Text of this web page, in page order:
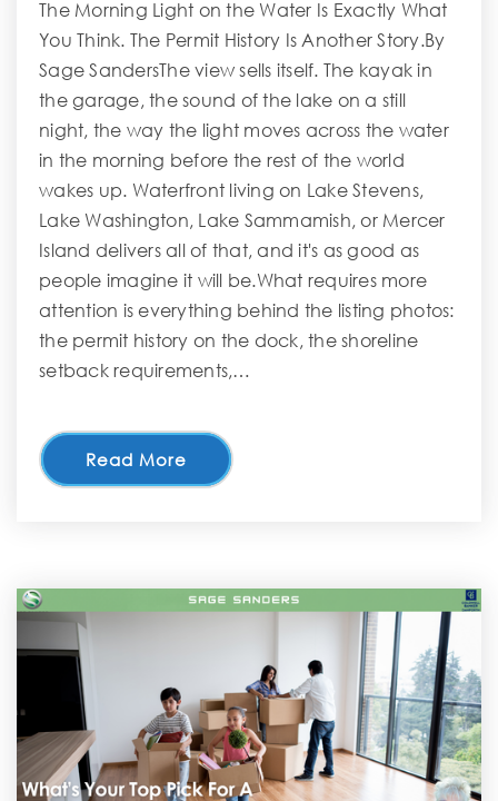
The Morning Light on the Water Is Exactly What
You Think. The Permit History Is Another Story.By
Sage SandersThe view sells itself. The kayak in
the garage, the sound of the lake on a still
night, the way the light moves across the water
in the morning before the rest of the world
wakes up. Waterfront living on Lake Stevens,
Lake Washington, Lake Sammamish, or Mercer
Island delivers all of that, and it's as good as
people imagine it will be.What requires more
attention is everything behind the listing photos:
the permit history on the dock, the shoreline
setback requirements,…
Read More